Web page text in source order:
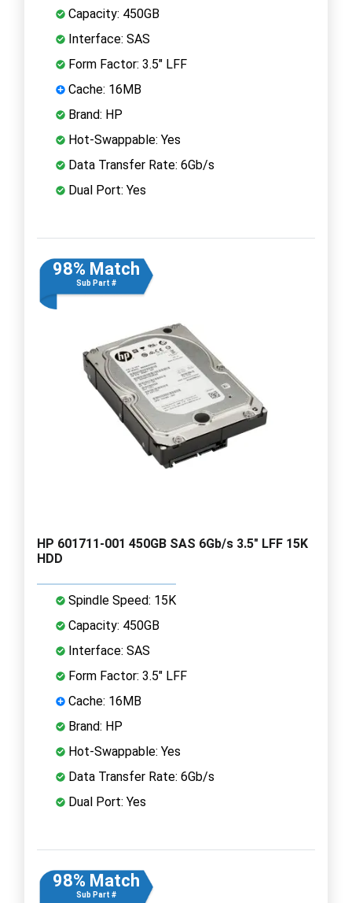
Capacity: 450GB
Interface: SAS
Form Factor: 3.5" LFF
Cache: 16MB
Brand: HP
Hot-Swappable: Yes
Data Transfer Rate: 6Gb/s
Dual Port: Yes
98% Match
Sub Part #
HP 601711-001 450GB SAS 6Gb/s 3.5" LFF 15K
HDD
Spindle Speed: 15K
Capacity: 450GB
Interface: SAS
Form Factor: 3.5" LFF
Cache: 16MB
Brand: HP
Hot-Swappable: Yes
Data Transfer Rate: 6Gb/s
Dual Port: Yes
98% Match
Sub Part #